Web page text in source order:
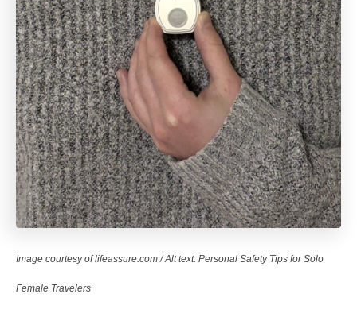
Image courtesy of lifeassure.com / Alt text: Personal Safety Tips for Solo
Female Travelers